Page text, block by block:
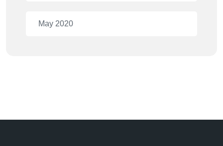
May 2020